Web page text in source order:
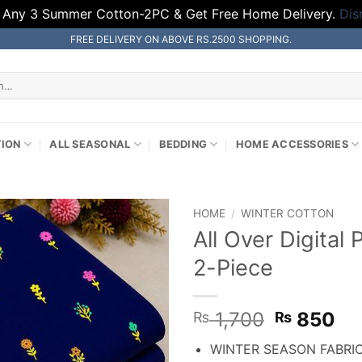
Any 3 Summer Cotton-2PC & Get Free Home Delivery.
FREE DELIVERY ON ABOVE RS.2500 SHOPPING.
ALL SEASONAL BEDDING HOME ACCESSORIES
HOME / WINTER COTTON
All Over Digital
2-Piece
₨1,700 Original
₨ 850
WINTER SEASON